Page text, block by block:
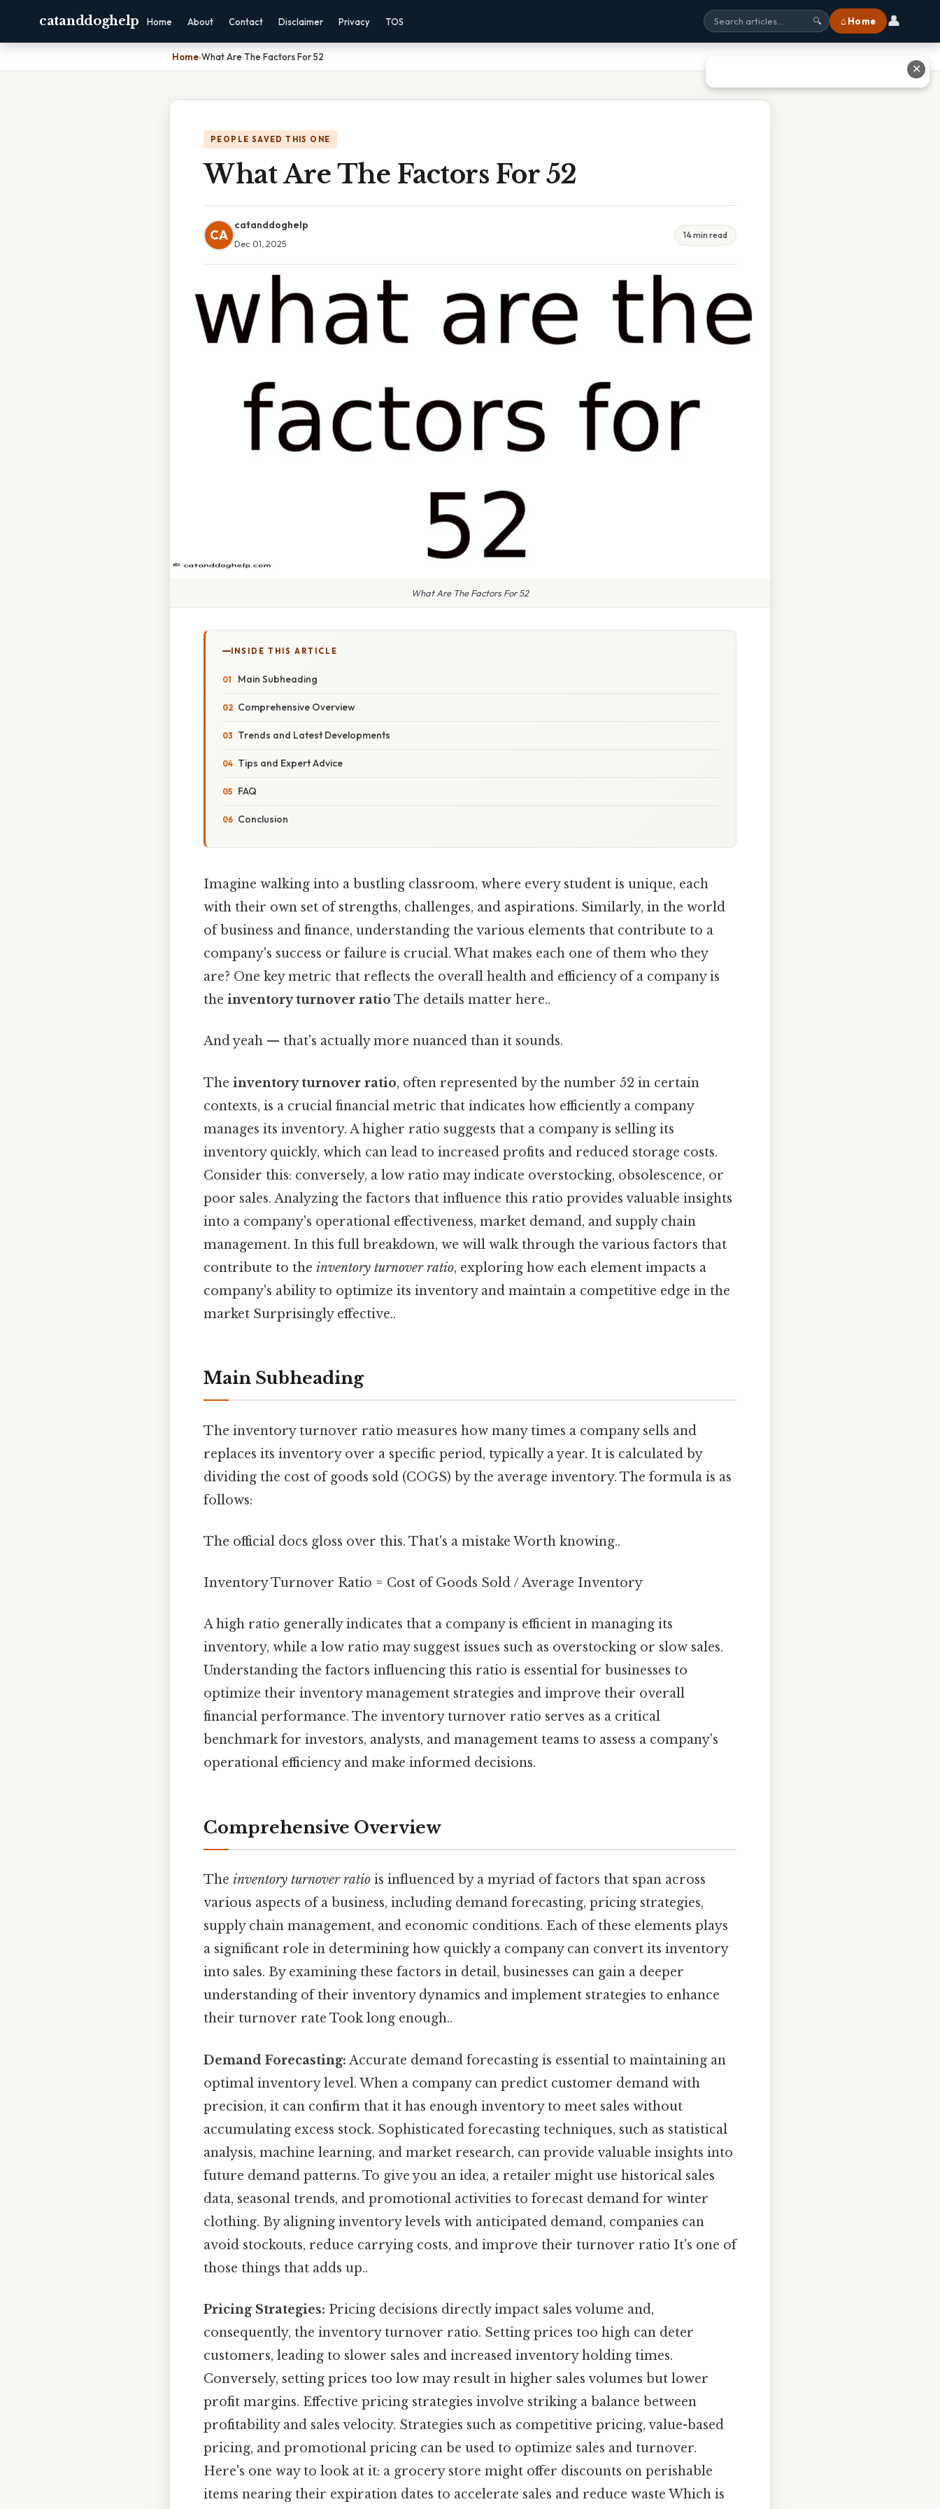
catanddoghelp Home About Contact Disclaimer Privacy TOS 🔍 ⌂ Home 👤
Home›What Are The Factors For 52
PEOPLE SAVED THIS ONE
What Are The Factors For 52
CA
catanddoghelp
Dec 01, 2025
14 min read
What Are The Factors For 52
INSIDE THIS ARTICLE
Main Subheading
Comprehensive Overview
Trends and Latest Developments
Tips and Expert Advice
FAQ
Conclusion
Imagine walking into a bustling classroom, where every student is unique, each
with their own set of strengths, challenges, and aspirations. Similarly, in the world
of business and finance, understanding the various elements that contribute to a
company's success or failure is crucial. What makes each one of them who they
are? One key metric that reflects the overall health and efficiency of a company is
the inventory turnover ratio The details matter here..
And yeah — that's actually more nuanced than it sounds.
The inventory turnover ratio, often represented by the number 52 in certain
contexts, is a crucial financial metric that indicates how efficiently a company
manages its inventory. A higher ratio suggests that a company is selling its
inventory quickly, which can lead to increased profits and reduced storage costs.
Consider this: conversely, a low ratio may indicate overstocking, obsolescence, or
poor sales. Analyzing the factors that influence this ratio provides valuable insights
into a company's operational effectiveness, market demand, and supply chain
management. In this full breakdown, we will walk through the various factors that
contribute to the inventory turnover ratio, exploring how each element impacts a
company's ability to optimize its inventory and maintain a competitive edge in the
market Surprisingly effective..
Main Subheading
The inventory turnover ratio measures how many times a company sells and
replaces its inventory over a specific period, typically a year. It is calculated by
dividing the cost of goods sold (COGS) by the average inventory. The formula is as
follows:
The official docs gloss over this. That's a mistake Worth knowing..
Inventory Turnover Ratio = Cost of Goods Sold / Average Inventory
A high ratio generally indicates that a company is efficient in managing its
inventory, while a low ratio may suggest issues such as overstocking or slow sales.
Understanding the factors influencing this ratio is essential for businesses to
optimize their inventory management strategies and improve their overall
financial performance. The inventory turnover ratio serves as a critical
benchmark for investors, analysts, and management teams to assess a company's
operational efficiency and make informed decisions.
Comprehensive Overview
The inventory turnover ratio is influenced by a myriad of factors that span across
various aspects of a business, including demand forecasting, pricing strategies,
supply chain management, and economic conditions. Each of these elements plays
a significant role in determining how quickly a company can convert its inventory
into sales. By examining these factors in detail, businesses can gain a deeper
understanding of their inventory dynamics and implement strategies to enhance
their turnover rate Took long enough..
Demand Forecasting: Accurate demand forecasting is essential to maintaining an
optimal inventory level. When a company can predict customer demand with
precision, it can confirm that it has enough inventory to meet sales without
accumulating excess stock. Sophisticated forecasting techniques, such as statistical
analysis, machine learning, and market research, can provide valuable insights into
future demand patterns. To give you an idea, a retailer might use historical sales
data, seasonal trends, and promotional activities to forecast demand for winter
clothing. By aligning inventory levels with anticipated demand, companies can
avoid stockouts, reduce carrying costs, and improve their turnover ratio It's one of
those things that adds up..
Pricing Strategies: Pricing decisions directly impact sales volume and,
consequently, the inventory turnover ratio. Setting prices too high can deter
customers, leading to slower sales and increased inventory holding times.
Conversely, setting prices too low may result in higher sales volumes but lower
profit margins. Effective pricing strategies involve striking a balance between
profitability and sales velocity. Strategies such as competitive pricing, value-based
pricing, and promotional pricing can be used to optimize sales and turnover.
Here's one way to look at it: a grocery store might offer discounts on perishable
items nearing their expiration dates to accelerate sales and reduce waste Which is
✕